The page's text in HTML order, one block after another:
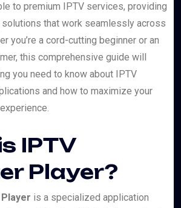
to premium IPTV services, providing
that work seamlessly across
you’re a cord-cutting beginner or an
this comprehensive guide will
you need to know about IPTV
and how to maximize your
IPTV
Player?
is a specialized application